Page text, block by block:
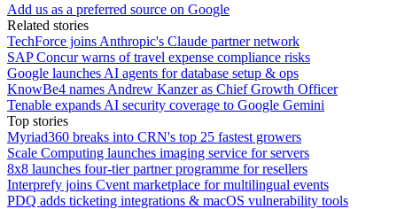
Add us as a preferred source on Google
Related stories
TechForce joins Anthropic's Claude partner network
SAP Concur warns of travel expense compliance risks
Google launches AI agents for database setup & ops
KnowBe4 names Andrew Kanzer as Chief Growth Officer
Tenable expands AI security coverage to Google Gemini
Top stories
Myriad360 breaks into CRN's top 25 fastest growers
Scale Computing launches imaging service for servers
8x8 launches four-tier partner programme for resellers
Interprefy joins Cvent marketplace for multilingual events
PDQ adds ticketing integrations & macOS vulnerability tools